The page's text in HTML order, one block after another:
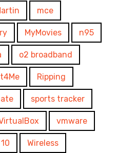
mce
MyMovies n95
o2 broadband
Ripping
sports tracker
vmware
Wireless